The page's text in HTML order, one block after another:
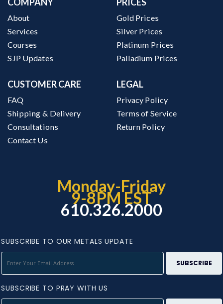
COMPANY
About
Services
Courses
SJP Updates
PRICES
Gold Prices
Silver Prices
Platinum Prices
Palladium Prices
CUSTOMER CARE
FAQ
Shipping & Delivery
Consultations
Contact Us
LEGAL
Privacy Policy
Terms of Service
Return Policy
Monday-Friday
9-8PM EST
610.326.2000
SUBSCRIBE TO OUR METALS UPDATE
SUBSCRIBE TO PRAY WITH US